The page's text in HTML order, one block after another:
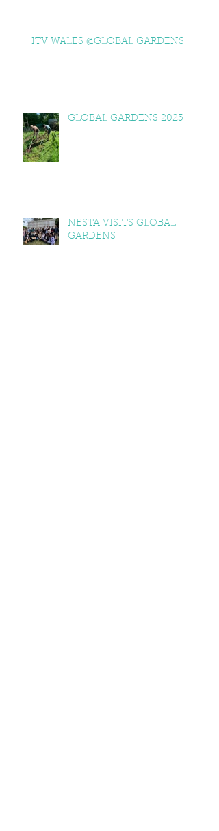
ITV WALES @GLOBAL GARDENS
GLOBAL GARDENS 2025
NESTA VISITS GLOBAL
GARDENS